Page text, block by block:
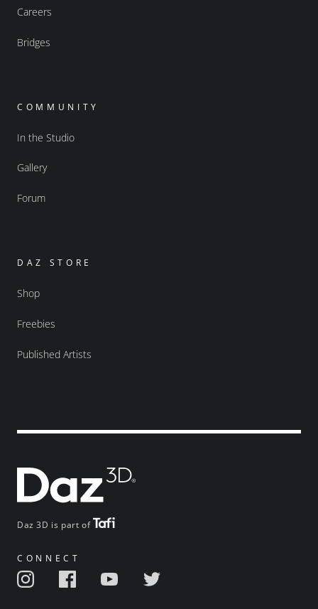
Daz 3D is part of
CONNECT
Careers
Bridges
COMMUNITY
In the Studio
Gallery
Forum
DAZ STORE
Shop
Freebies
Published Artists